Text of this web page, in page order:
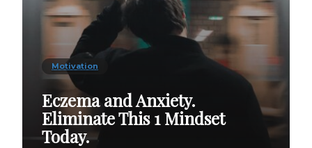
Motivation
Eczema and Anxiety.
Eliminate This 1 Mindset
Today.